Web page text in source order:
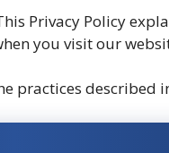
Privacy Policy
you visit our
practices described